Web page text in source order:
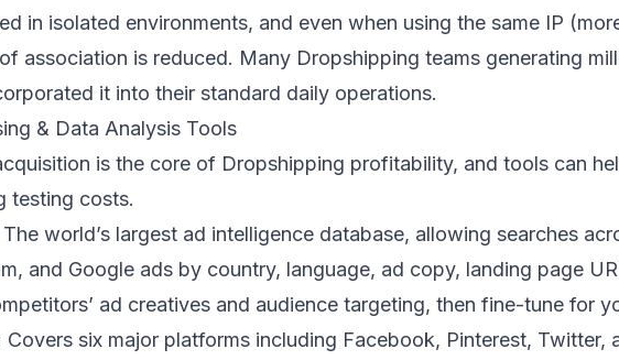
in isolated environments, and even when using the same IP
association is reduced. Many Dropshipping teams generating
it into their standard daily operations.
& Data Analysis Tools
is the core of Dropshipping profitability, and tools can
testing costs.
The world’s largest ad intelligence database, allowing searches
and Google ads by country, language, ad copy, landing page
ad creatives and audience targeting, then fine-tune for
Covers six major platforms including Facebook, Pinterest, Twitter,